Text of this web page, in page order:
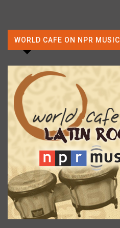
WORLD CAFE ON NPR MUSIC